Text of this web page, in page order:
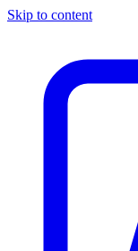
Skip to content